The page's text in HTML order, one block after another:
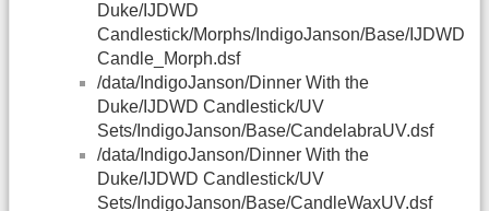
Duke/IJDWD
Candlestick/Morphs/IndigoJanson/Base/IJDWD
Candle_Morph.dsf
/data/IndigoJanson/Dinner With the
Duke/IJDWD Candlestick/UV
Sets/IndigoJanson/Base/CandelabraUV.dsf
/data/IndigoJanson/Dinner With the
Duke/IJDWD Candlestick/UV
Sets/IndigoJanson/Base/CandleWaxUV.dsf